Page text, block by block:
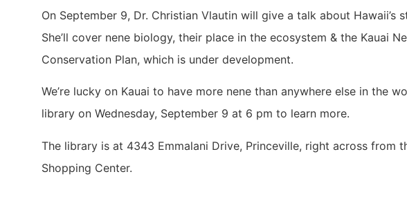
On September 9, Dr. Christian Vlautin will give a talk about Hawaii’s
She’ll cover nene biology, their place in the ecosystem & the Kauai
Conservation Plan, which is under development.
We’re lucky on Kauai to have more nene than anywhere else in the
library on Wednesday, September 9 at 6 pm to learn more.
The library is at 4343 Emmalani Drive, Princeville, right across from
Shopping Center.